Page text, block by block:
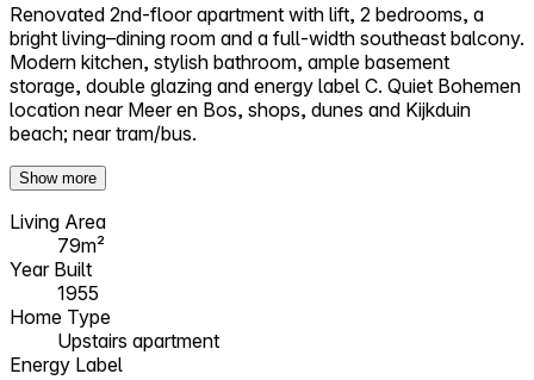
Renovated 2nd-floor apartment with lift, 2 bedrooms, a
bright living–dining room and a full-width southeast balcony.
Modern kitchen, stylish bathroom, ample basement
storage, double glazing and energy label C. Quiet Bohemen
location near Meer en Bos, shops, dunes and Kijkduin
beach; near tram/bus.
Show more
Living Area
79m²
Year Built
1955
Home Type
Upstairs apartment
Energy Label